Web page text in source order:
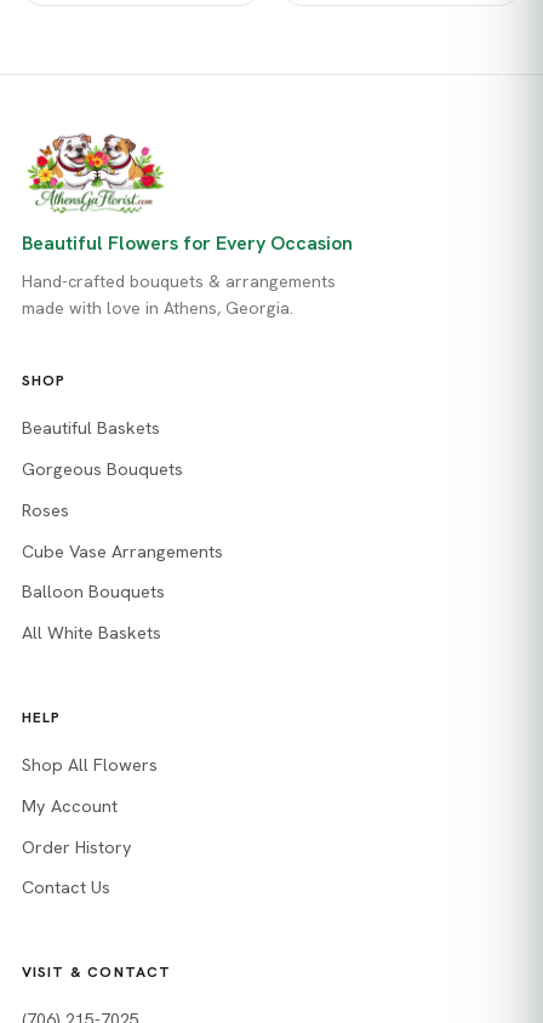
Beautiful Flowers for Every Occasion
Hand-crafted bouquets & arrangements
made with love in Athens, Georgia.
SHOP
Beautiful Baskets
Gorgeous Bouquets
Roses
Cube Vase Arrangements
Balloon Bouquets
All White Baskets
HELP
Shop All Flowers
My Account
Order History
Contact Us
VISIT & CONTACT